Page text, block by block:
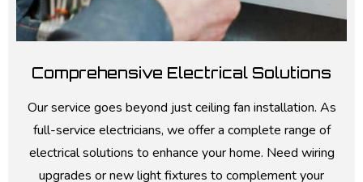
Comprehensive Electrical Solutions
Our service goes beyond just ceiling fan installation. As
full-service electricians, we offer a complete range of
electrical solutions to enhance your home. Need wiring
upgrades or new light fixtures to complement your